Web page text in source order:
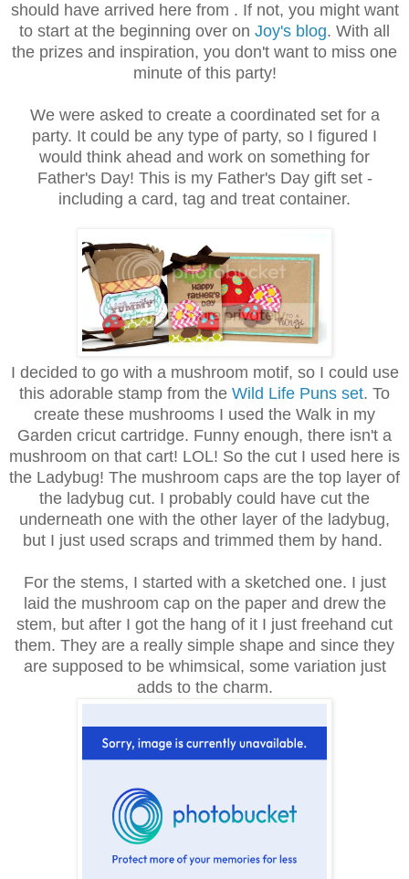
should have arrived here from . If not, you might want
to start at the beginning over on Joy's blog. With all
the prizes and inspiration, you don't want to miss one
minute of this party!
We were asked to create a coordinated set for a
party. It could be any type of party, so I figured I
would think ahead and work on something for
Father's Day! This is my Father's Day gift set -
including a card, tag and treat container.
I decided to go with a mushroom motif, so I could use
this adorable stamp from the Wild Life Puns set. To
create these mushrooms I used the Walk in my
Garden cricut cartridge. Funny enough, there isn't a
mushroom on that cart! LOL! So the cut I used here is
the Ladybug! The mushroom caps are the top layer of
the ladybug cut. I probably could have cut the
underneath one with the other layer of the ladybug,
but I just used scraps and trimmed them by hand.
For the stems, I started with a sketched one. I just
laid the mushroom cap on the paper and drew the
stem, but after I got the hang of it I just freehand cut
them. They are a really simple shape and since they
are supposed to be whimsical, some variation just
adds to the charm.